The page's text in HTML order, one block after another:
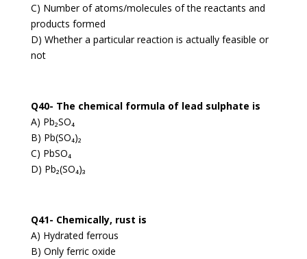
C) Number of atoms/molecules of the reactants and
products formed
D) Whether a particular reaction is actually feasible or
not
Q40- The chemical formula of lead sulphate is
A) Pb₂SO₄
B) Pb(SO₄)₂
C) PbSO₄
D) Pb₂(SO₄)₃
Q41- Chemically, rust is
A) Hydrated ferrous
B) Only ferric oxide